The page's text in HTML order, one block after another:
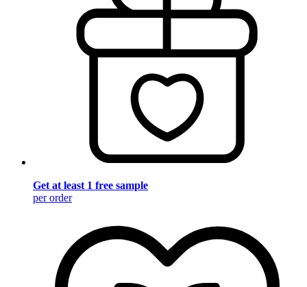
Get at least 1 free sample
per order